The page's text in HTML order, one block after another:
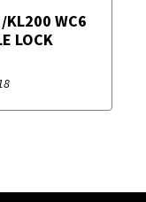
KL200 WC6
LOCK